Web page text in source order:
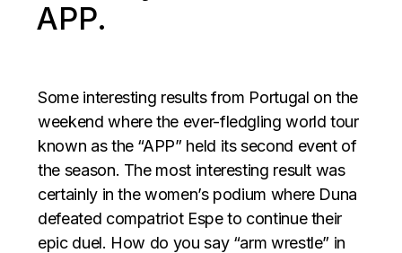
APP.
Some interesting results from Portugal on the
weekend where the ever-fledgling world tour
known as the “APP” held its second event of
the season. The most interesting result was
certainly in the women’s podium where Duna
defeated compatriot Espe to continue their
epic duel. How do you say “arm wrestle” in